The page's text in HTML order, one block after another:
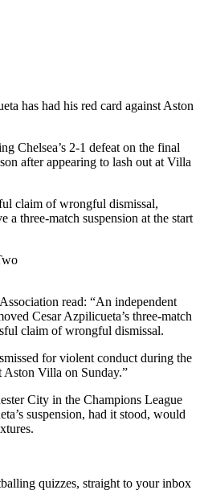
has had his red card against Aston
Chelsea’s 2-1 defeat on the final
after appearing to lash out at Villa
claim of wrongful dismissal,
three-match suspension at the start
read: “An independent
Cesar Azpilicueta’s three-match
claim of wrongful dismissal.
for violent conduct during the
Aston Villa on Sunday.”
City in the Champions League
suspension, had it stood, would
quizzes, straight to your inbox